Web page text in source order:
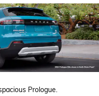
Prologue.